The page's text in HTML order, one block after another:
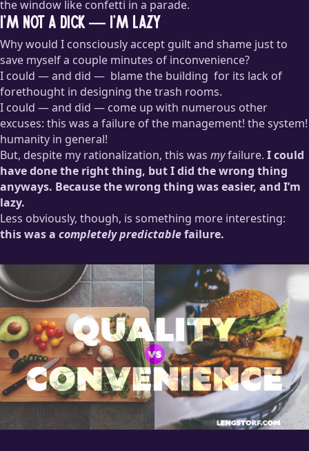
the window like confetti in a parade.
I’m not a dick — I’m lazy
Why would I consciously accept guilt and shame just to
save myself a couple minutes of inconvenience?
I could — and did — blame the building for its lack of
forethought in designing the trash rooms.
“You’re going to call yourself a LEED Platinumbuilding and
not even have a recycling chute? Who’s running this clown
show?!”
I could — and did — come up with numerous other
excuses: this was a failure of the management! the system!
humanity in general!
But, despite my rationalization, this was myfailure. I could
have done the right thing, but I did the wrong thing
anyways. Because the wrong thing was easier, and I’m
lazy.
Less obviously, though, is something more interesting:
this was a completely predictablefailure.